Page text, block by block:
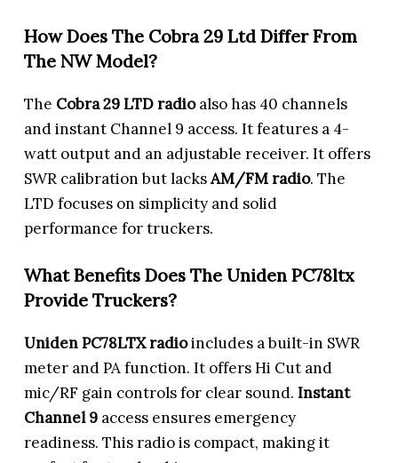
How Does The Cobra 29 Ltd Differ From
The NW Model?
The Cobra 29 LTDradioalso has 40 channels
and instant Channel 9 access. It features a 4-
watt output and an adjustable receiver. It offers
SWR calibration but lacksAM/FM radio. The
LTD focuses on simplicity and solid
performance for truckers.
What Benefits Does The Uniden PC78ltx
Provide Truckers?
Uniden PC78LTX radioincludes a built-in SWR
meter and PA function. It offers Hi Cut and
mic/RF gain controls for clear sound.Instant
Channel 9 access ensures emergency
readiness. This radio is compact, making it